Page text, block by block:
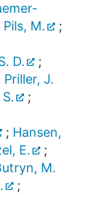
Pils, M.
;
D.
;
Priller, J.
;
; Hansen,
E.
;
M.
;